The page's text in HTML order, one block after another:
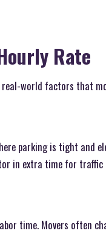
Rate
world factors that
parking is tight and
in extra time for traffic
time. Movers often